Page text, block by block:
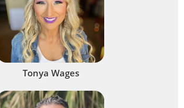
Tonya Wages